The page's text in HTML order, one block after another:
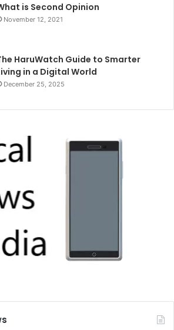
is Second Opinion
November 12, 2021
HaruWatch Guide to Smarter
in a Digital World
December 25, 2025